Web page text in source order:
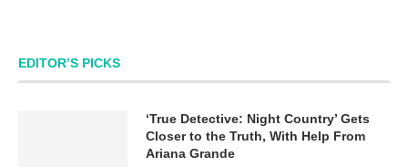
EDITOR’S PICKS
‘True Detective: Night Country’ Gets
Closer to the Truth, With Help From
Ariana Grande